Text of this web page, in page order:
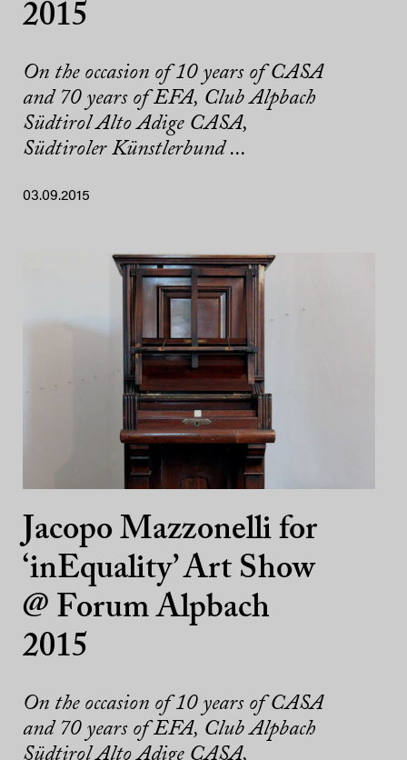
2015
On the occasion of 10 years of CASA
and 70 years of EFA, Club Alpbach
Südtirol Alto Adige CASA,
Südtiroler Künstlerbund ...
03.09.2015
Jacopo Mazzonelli for
‘inEquality’ Art Show
@ Forum Alpbach
2015
On the occasion of 10 years of CASA
and 70 years of EFA, Club Alpbach
Südtirol Alto Adige CASA,